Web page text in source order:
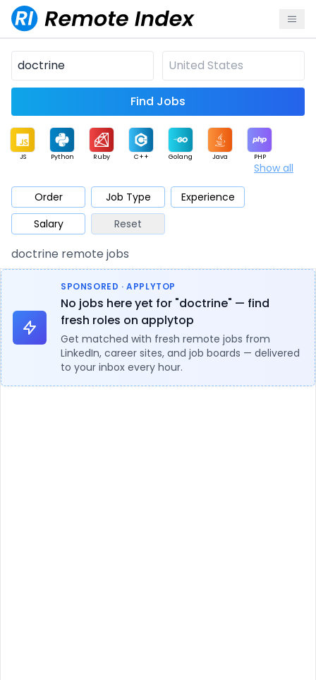
Find Jobs
JS Python Ruby C++ Golang Java PHP
Mobile Cloud
Database QA Security
Architect Product Marketing
Show all
Order Job Type
Experience
Salary
Reset
doctrine remote jobs
SPONSORED · APPLYTOP
No jobs here yet for "doctrine" — find
fresh roles on applytop
Get matched with fresh remote jobs from
LinkedIn, career sites, and job boards — delivered
to your inbox every hour.